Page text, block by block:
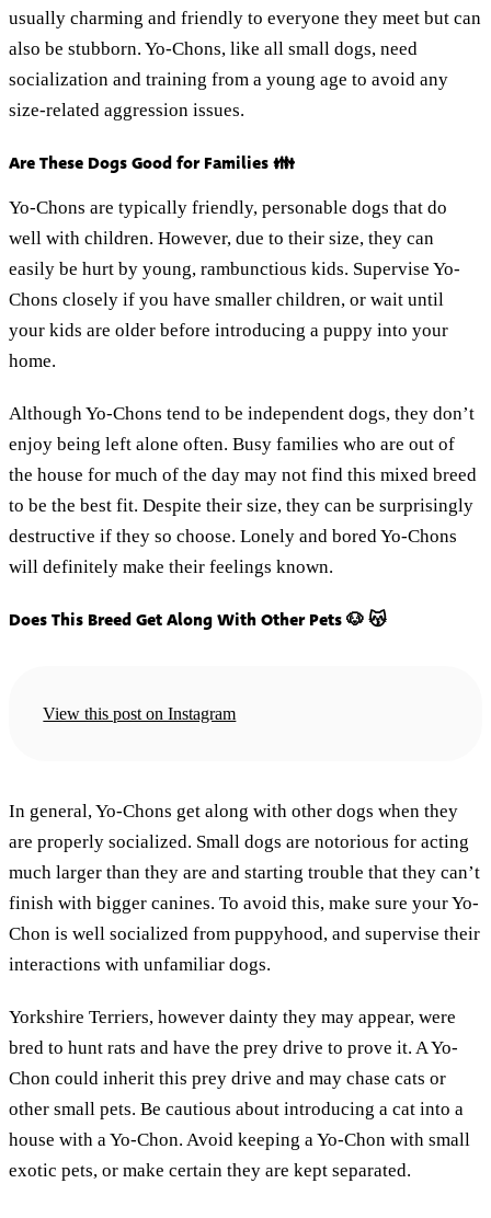
usually charming and friendly to everyone they meet but can
also be stubborn. Yo-Chons, like all small dogs, need
socialization and training from a young age to avoid any
size-related aggression issues.
Are These Dogs Good for Families 👪
Yo-Chons are typically friendly, personable dogs that do
well with children. However, due to their size, they can
easily be hurt by young, rambunctious kids. Supervise Yo-
Chons closely if you have smaller children, or wait until
your kids are older before introducing a puppy into your
home.
Although Yo-Chons tend to be independent dogs, they don’t
enjoy being left alone often. Busy families who are out of
the house for much of the day may not find this mixed breed
to be the best fit. Despite their size, they can be surprisingly
destructive if they so choose. Lonely and bored Yo-Chons
will definitely make their feelings known.
Does This Breed Get Along With Other Pets 🐶 😽
View this post on Instagram
In general, Yo-Chons get along with other dogs when they
are properly socialized. Small dogs are notorious for acting
much larger than they are and starting trouble that they can’t
finish with bigger canines. To avoid this, make sure your Yo-
Chon is well socialized from puppyhood, and supervise their
interactions with unfamiliar dogs.
Yorkshire Terriers, however dainty they may appear, were
bred to hunt rats and have the prey drive to prove it. A Yo-
Chon could inherit this prey drive and may chase cats or
other small pets. Be cautious about introducing a cat into a
house with a Yo-Chon. Avoid keeping a Yo-Chon with small
exotic pets, or make certain they are kept separated.